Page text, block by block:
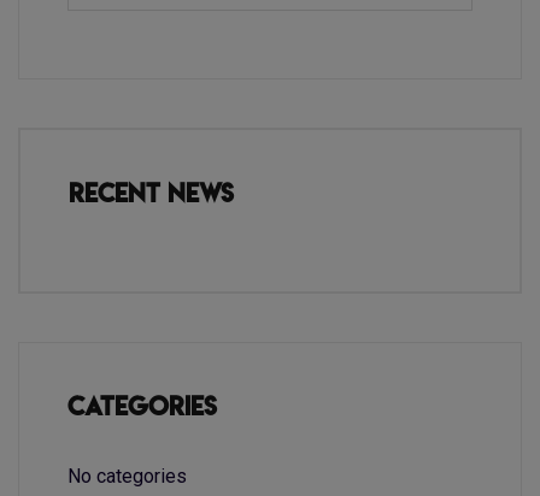
Recent News
Categories
No categories